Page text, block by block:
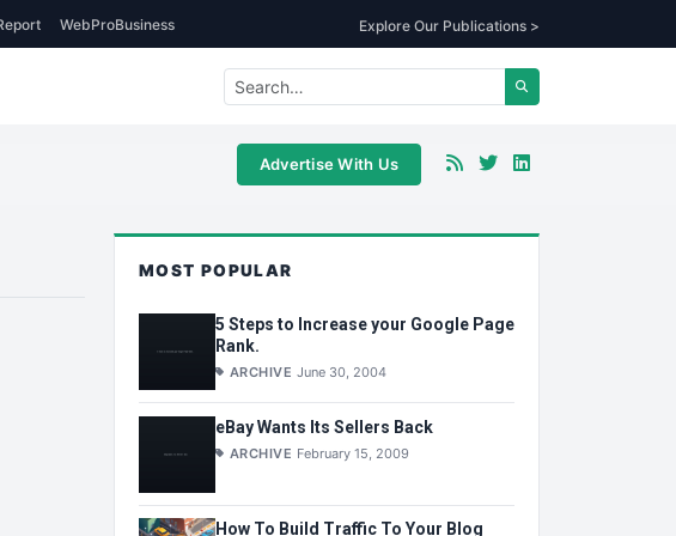
WebProBusiness Explore Our Publications >
Advertise With Us
MOST POPULAR
5 Steps to Increase your Google Page
Rank.
ARCHIVE June 30, 2004
eBay Wants Its Sellers Back
ARCHIVE February 15, 2009
How To Build Traffic To Your Blog